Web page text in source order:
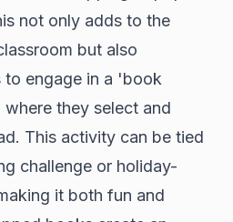
not only adds to the
but also
to engage in a 'book
they select and
This activity can be tied
challenge or holiday-
it both fun and